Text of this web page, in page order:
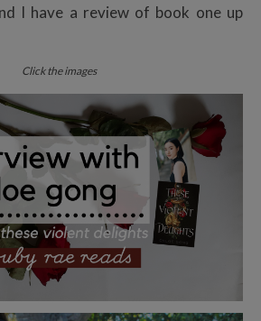
I have a review of book one up
Click the images